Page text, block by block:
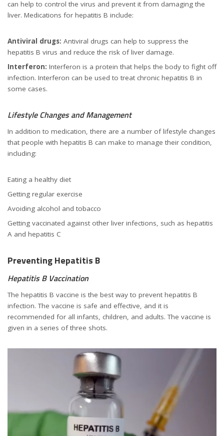
can help to control the virus and prevent it from damaging the
liver. Medications for hepatitis B include:
Antiviral drugs: Antiviral drugs can help to suppress the
hepatitis B virus and reduce the risk of liver damage.
Interferon: Interferon is a protein that helps the body to fight off
infection. Interferon can be used to treat chronic hepatitis B in
some cases.
Lifestyle Changes and Management
In addition to medication, there are a number of lifestyle changes
that people with hepatitis B can make to manage their condition,
including:
Eating a healthy diet
Getting regular exercise
Avoiding alcohol and tobacco
Getting vaccinated against other liver infections, such as hepatitis
A and hepatitis C
Preventing Hepatitis B
Hepatitis B Vaccination
The hepatitis B vaccine is the best way to prevent hepatitis B
infection. The vaccine is safe and effective, and it is
recommended for all infants, children, and adults. The vaccine is
given in a series of three shots.